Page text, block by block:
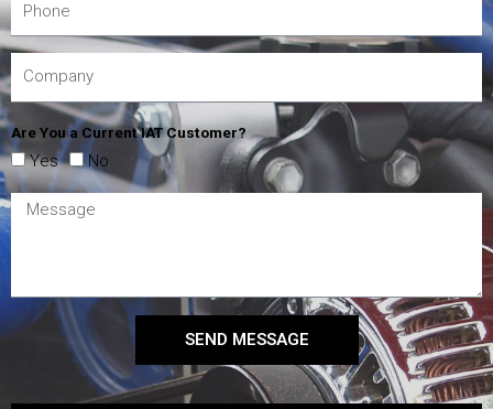
Are You a Current IAT Customer?
Yes No
SEND MESSAGE